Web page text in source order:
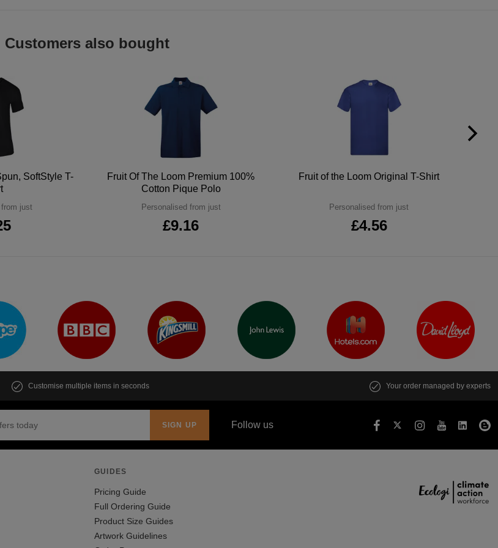
Customers also bought
SoftStyle T-
from just
Fruit Of The Loom Premium 100%
Cotton Pique Polo
Personalised from just
£9.16
Fruit of the Loom Original T-Shirt
Personalised from just
£4.56
Customise multiple items in seconds Your order managed by experts
Follow us
GUIDES
Pricing Guide
Full Ordering Guide
Product Size Guides
Artwork Guidelines